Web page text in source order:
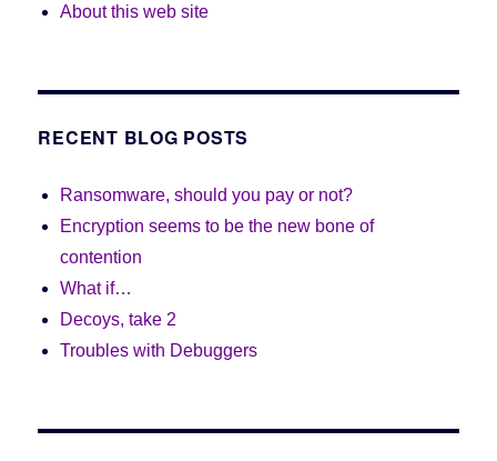
About this web site
RECENT BLOG POSTS
Ransomware, should you pay or not?
Encryption seems to be the new bone of
contention
What if…
Decoys, take 2
Troubles with Debuggers